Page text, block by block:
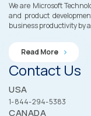
We are Microsoft
and product
business productivity by
Read More
Contact Us
USA
1-844-294-5383
CANADA